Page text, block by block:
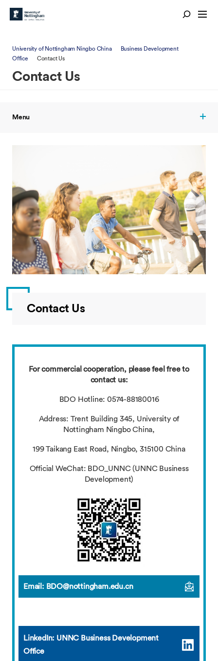
University of Nottingham Ningbo China
Business Development
Office
Contact Us
Contact Us
Menu
Contact Us
For commercial cooperation, please feel free to
contact us:
BDO Hotline: 0574-88180016
Address: Trent Building 345, University of
Nottingham Ningbo China,
199 Taikang East Road, Ningbo, 315100 China
Official WeChat: BDO_UNNC (UNNC Business
Development)
Email: BDO@nottingham.edu.cn
LinkedIn: UNNC Business Development
Office